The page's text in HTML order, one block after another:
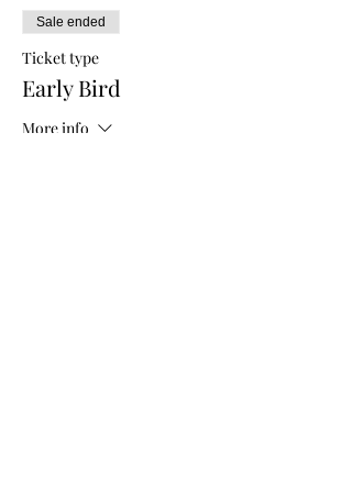
Sale ended
Ticket type
Early Bird
More info